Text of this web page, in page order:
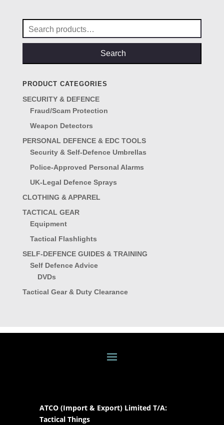
Search
for:
Search
PRODUCT CATEGORIES
SECURITY & DEFENCE
Fraud/Scam Protection
Weapon Detectors
PERSONAL DEFENCE & EDC TOOLS
Security & Self-Defence Umbrellas
Police-Approved Personal Alarms
UK-Legal Defence Sprays
CLOTHING & APPAREL
TACTICAL GEAR
Equipment
Tactical Flashlights
SELF-DEFENCE GUIDES & TRAINING
Self Defence Advice
DVDs
Tactical Gear & Duty Clearance
ATCO (Import & Export) Limited T/A:
Tactical Things